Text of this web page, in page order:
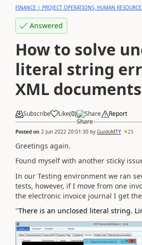
FINANCE | PROJECT OPERATIONS, HUMAN
Answered
How to solve
literal string
XML documents
Subscribe Like(0) Share Report
Posted on 2 Jun 2022 20:01:30 by GuidoMTY 25
Greetings again.
Found myself with another sticky
In our Testing environment we ran
tests, however, if I move from one
the electronic invoice journal I get
"There is an unclosed literal string.